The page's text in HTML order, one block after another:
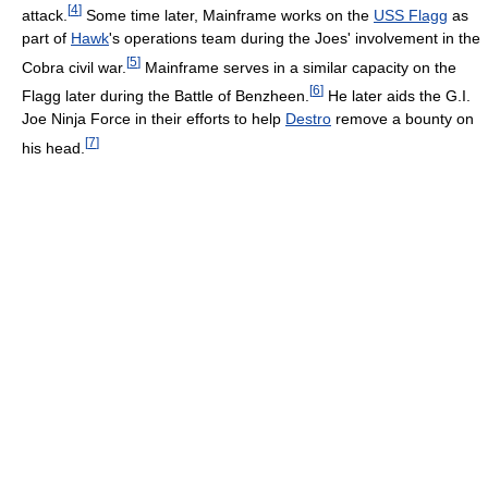
attack. [4] Some time later, Mainframe works on the USS Flagg as
part of Hawk's operations team during the Joes' involvement in the
Cobra civil war. [5] Mainframe serves in a similar capacity on the
Flagg later during the Battle of Benzheen. [6] He later aids the G.I.
Joe Ninja Force in their efforts to help Destro remove a bounty on
his head. [7]